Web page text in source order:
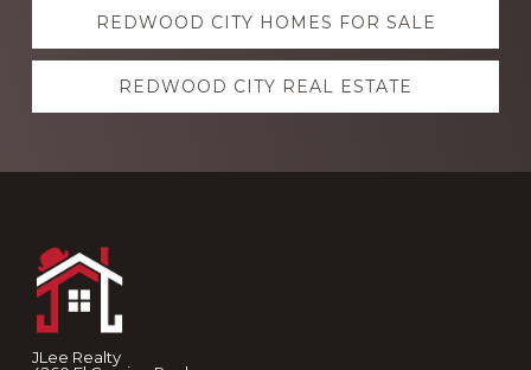
REDWOOD CITY HOMES FOR SALE
REDWOOD CITY REAL ESTATE
JLee Realty